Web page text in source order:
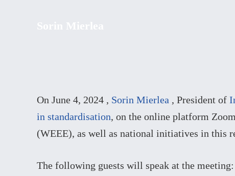
On June 4, 2024 , Sorin Mierlea , President of
in standardisation, on the online platform
(WEEE), as well as national initiatives in this
The following guests will speak at the meeting: